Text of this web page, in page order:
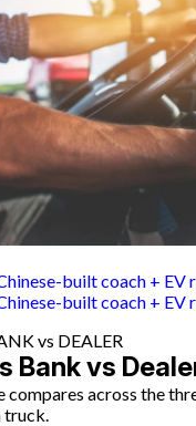
built coach + EV
built coach + EV
vs DEALER
Bank vs
across the
truck.